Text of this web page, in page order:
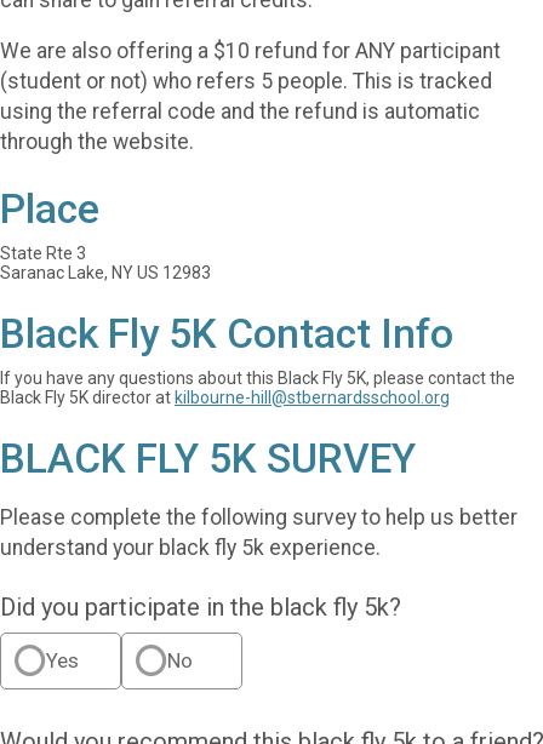
We are also offering a $10 refund for ANY participant
(student or not) who refers 5 people. This is tracked
using the referral code and the refund is automatic
through the website.
Place
State Rte 3
Saranac Lake, NY US 12983
Black Fly 5K Contact Info
If you have any questions about this Black Fly 5K, please contact the
Black Fly 5K director at kilbourne-hill@stbernardsschool.org
BLACK FLY 5K SURVEY
Please complete the following survey to help us better
understand your black fly 5k experience.
Did you participate in the black fly 5k?
Yes No